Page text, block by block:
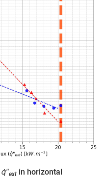
q̇″ext in horizontal